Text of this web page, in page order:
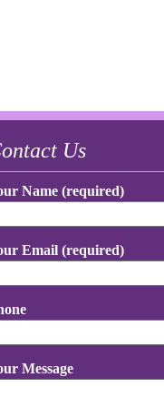
Us
Name (required)
Email (required)
Message